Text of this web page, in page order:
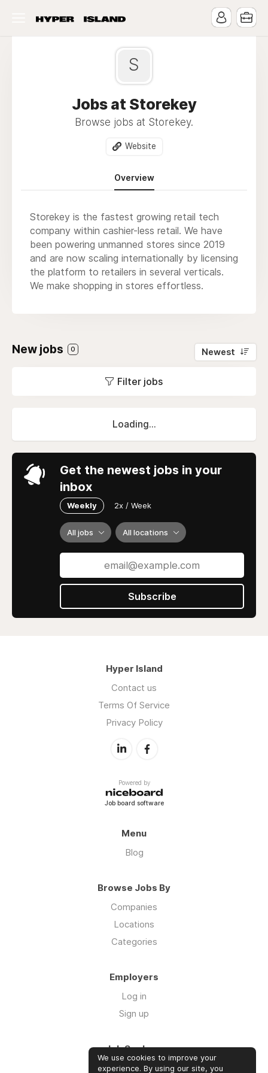
S
Jobs at Storekey
Browse jobs at Storekey.
Website
Overview
Storekey is the fastest growing retail tech
company within cashier-less retail. We have
been powering unmanned stores since 2019
and are now scaling internationally by licensing
the platform to retailers in several verticals.
We make shopping in stores effortless.
New jobs 0 Newest
Filter jobs
Loading...
Get the newest jobs in your
inbox
Weekly 2x / Week
All jobs All locations
Subscribe
Hyper Island
Contact us
Terms Of Service
Privacy Policy
Powered by
Job board software
Menu
Blog
Browse Jobs By
Companies
Locations
Categories
Employers
Log in
Sign up
Job Seekers
Log in
We use cookies to improve your
experience. By using our site, you